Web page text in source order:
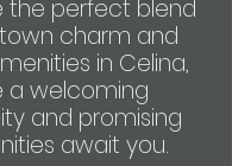
the perfect blend
charm and
in Celina,
a welcoming
and promising
await you.